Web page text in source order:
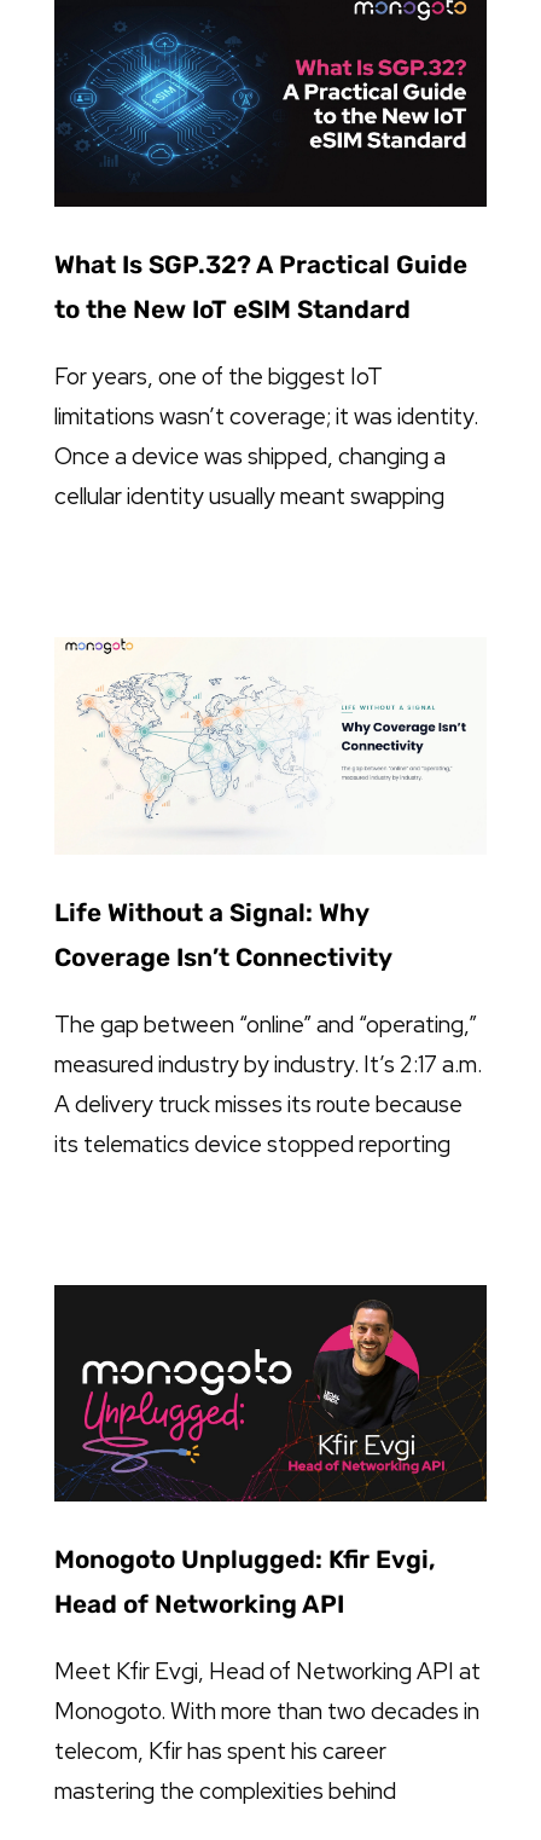
What Is SGP.32? A Practical Guide
to the New IoT eSIM Standard
For years, one of the biggest IoT
limitations wasn’t coverage; it was identity.
Once a device was shipped, changing a
cellular identity usually meant swapping
Life Without a Signal: Why
Coverage Isn’t Connectivity
The gap between “online” and “operating,”
measured industry by industry. It’s 2:17 a.m.
A delivery truck misses its route because
its telematics device stopped reporting
Monogoto Unplugged: Kfir Evgi,
Head of Networking API
Meet Kfir Evgi, Head of Networking API at
Monogoto. With more than two decades in
telecom, Kfir has spent his career
mastering the complexities behind